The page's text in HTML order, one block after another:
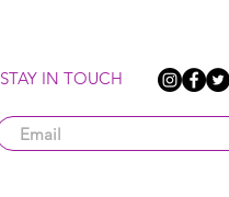
STAY IN TOUCH